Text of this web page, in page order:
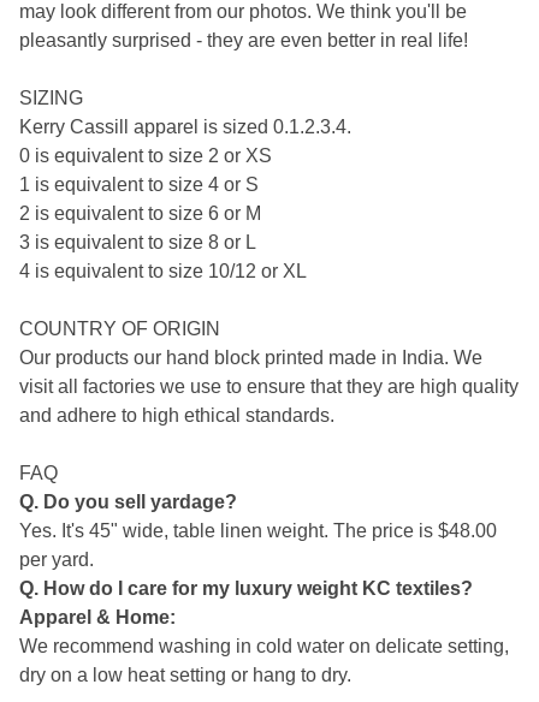
may look different from our photos. We think you'll be
pleasantly surprised - they are even better in real life!
SIZING
Kerry Cassill apparel is sized 0.1.2.3.4.
0 is equivalent to size 2 or XS
1 is equivalent to size 4 or S
2 is equivalent to size 6 or M
3 is equivalent to size 8 or L
4 is equivalent to size 10/12 or XL
COUNTRY OF ORIGIN
Our products our hand block printed made in India. We
visit all factories we use to ensure that they are high quality
and adhere to high ethical standards.
FAQ
Q. Do you sell yardage?
Yes. It's 45" wide, table linen weight. The price is $48.00
per yard.
Q. How do I care for my luxury weight KC textiles?
Apparel & Home:
We recommend washing in cold water on delicate setting,
dry on a low heat setting or hang to dry.